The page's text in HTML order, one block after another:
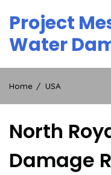
content
Project
Water
Home USA
North
Damage